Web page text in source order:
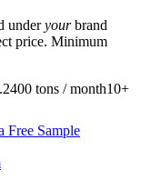
underyourbrand
price. Minimum
400 tons / month10+
Free Sample